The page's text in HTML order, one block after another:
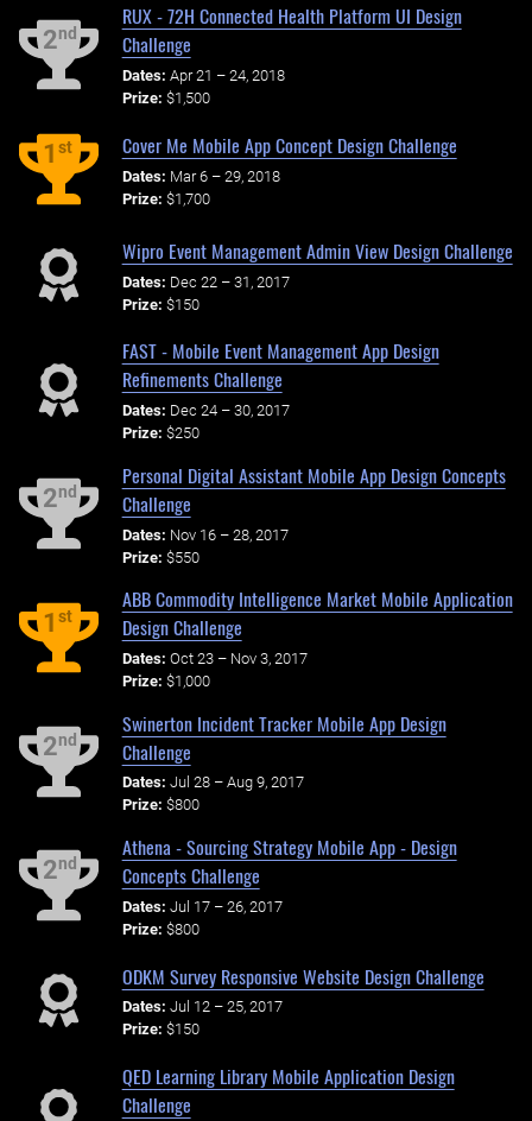
2nd
RUX - 72H Connected Health Platform UI Design
Challenge
Dates: Apr 21 – 24, 2018
Prize: $1,500
1st Cover Me Mobile App Concept Design Challenge
Dates: Mar 6 – 29, 2018
Prize: $1,700
Wipro Event Management Admin View Design Challenge
Dates: Dec 22 – 31, 2017
Prize: $150
FAST - Mobile Event Management App Design
Refinements Challenge
Dates: Dec 24 – 30, 2017
Prize: $250
2nd
Personal Digital Assistant Mobile App Design Concepts
Challenge
Dates: Nov 16 – 28, 2017
Prize: $550
1st
ABB Commodity Intelligence Market Mobile Application
Design Challenge
Dates: Oct 23 – Nov 3, 2017
Prize: $1,000
2nd
Swinerton Incident Tracker Mobile App Design
Challenge
Dates: Jul 28 – Aug 9, 2017
Prize: $800
2nd
Athena - Sourcing Strategy Mobile App - Design
Concepts Challenge
Dates: Jul 17 – 26, 2017
Prize: $800
ODKM Survey Responsive Website Design Challenge
Dates: Jul 12 – 25, 2017
Prize: $150
QED Learning Library Mobile Application Design
Challenge